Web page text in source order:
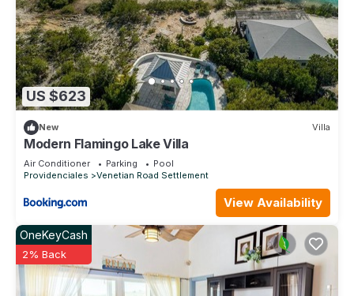
US $623
New Villa
Modern Flamingo Lake Villa
Air Conditioner Parking
Pool
Providenciales
Venetian Road Settlement
View Availability
OneKeyCash
2% Back